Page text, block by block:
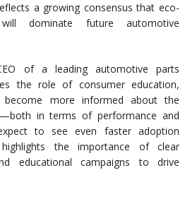
a growing consensus that eco-
dominate future automotive
of a leading automotive parts
the role of consumer education,
become more informed about the
in terms of performance and
to see even faster adoption
the importance of clear
educational campaigns to drive